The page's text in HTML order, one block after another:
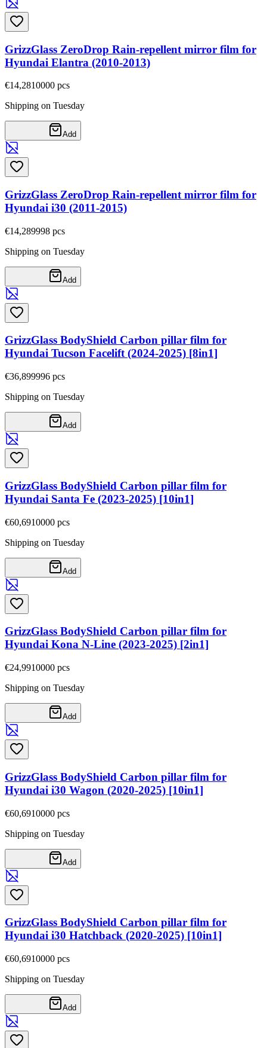
GrizzGlass ZeroDrop Rain-repellent mirror film for
Hyundai Elantra (2010-2013)
€14,2810000 pcs
Shipping on Tuesday
Add
GrizzGlass ZeroDrop Rain-repellent mirror film for
Hyundai i30 (2011-2015)
€14,289998 pcs
Shipping on Tuesday
Add
GrizzGlass BodyShield Carbon pillar film for
Hyundai Tucson Facelift (2024-2025) [8in1]
€36,899996 pcs
Shipping on Tuesday
Add
GrizzGlass BodyShield Carbon pillar film for
Hyundai Santa Fe (2023-2025) [10in1]
€60,6910000 pcs
Shipping on Tuesday
Add
GrizzGlass BodyShield Carbon pillar film for
Hyundai Kona N-Line (2023-2025) [2in1]
€24,9910000 pcs
Shipping on Tuesday
Add
GrizzGlass BodyShield Carbon pillar film for
Hyundai i30 Wagon (2020-2025) [10in1]
€60,6910000 pcs
Shipping on Tuesday
Add
GrizzGlass BodyShield Carbon pillar film for
Hyundai i30 Hatchback (2020-2025) [10in1]
€60,6910000 pcs
Shipping on Tuesday
Add